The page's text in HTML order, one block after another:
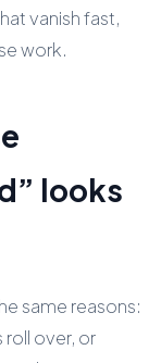
vanish fast,
work.
looks
same reasons:
over, or